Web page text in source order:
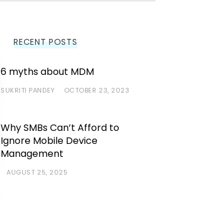
RECENT POSTS
6 myths about MDM
SUKRITI PANDEY OCTOBER 23, 2023
Why SMBs Can’t Afford to
Ignore Mobile Device
Management
AUGUST 25, 2025